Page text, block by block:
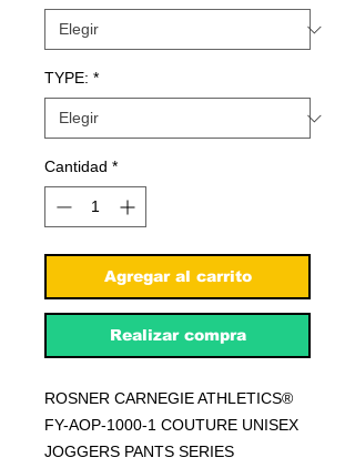
TYPE: *
Cantidad *
Agregar al carrito
Realizar compra
ROSNER CARNEGIE ATHLETICS®
FY-AOP-1000-1 COUTURE UNISEX
JOGGERS PANTS SERIES